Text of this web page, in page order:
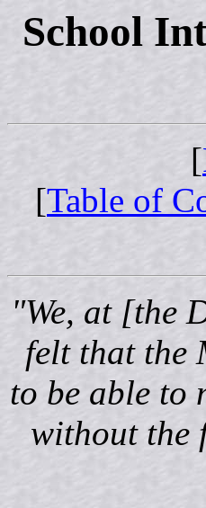
School
[
[Table of
"We, at [the
felt that the
to be able to
without the